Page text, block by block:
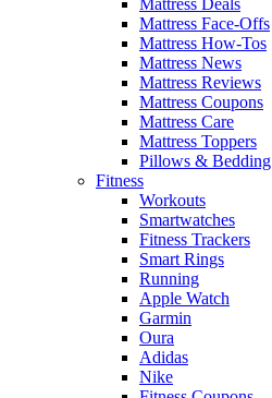
Mattress Face-Offs
Mattress How-Tos
Mattress News
Mattress Reviews
Mattress Coupons
Mattress Care
Mattress Toppers
Pillows & Bedding
Fitness
Workouts
Smartwatches
Fitness Trackers
Smart Rings
Running
Apple Watch
Garmin
Oura
Adidas
Nike